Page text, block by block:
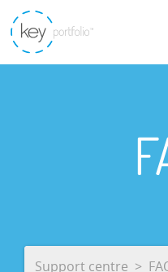
Support centre